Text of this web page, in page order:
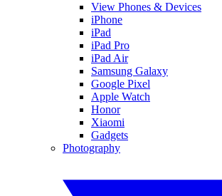
View Phones & Devices
iPhone
iPad
iPad Pro
iPad Air
Samsung Galaxy
Google Pixel
Apple Watch
Honor
Xiaomi
Gadgets
Photography